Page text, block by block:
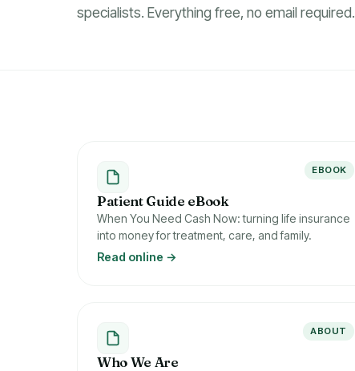
specialists. Everything free, no email required.
EBOOK
Patient Guide eBook
When You Need Cash Now: turning life insurance
into money for treatment, care, and family.
Read online →
ABOUT
Who We Are